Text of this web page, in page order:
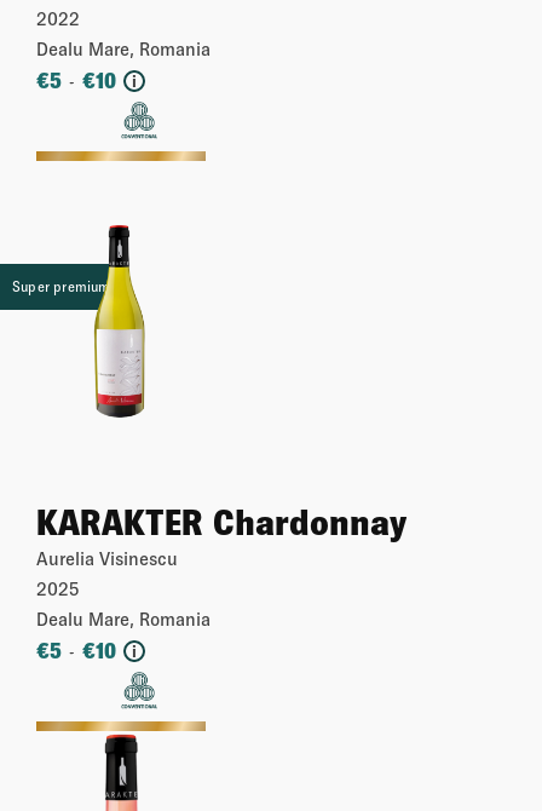
2022
Dealu Mare, Romania
€5 - €10 i
More
Super premium
KARAKTER Chardonnay
Aurelia Visinescu
2025
Dealu Mare, Romania
€5 - €10 i
More